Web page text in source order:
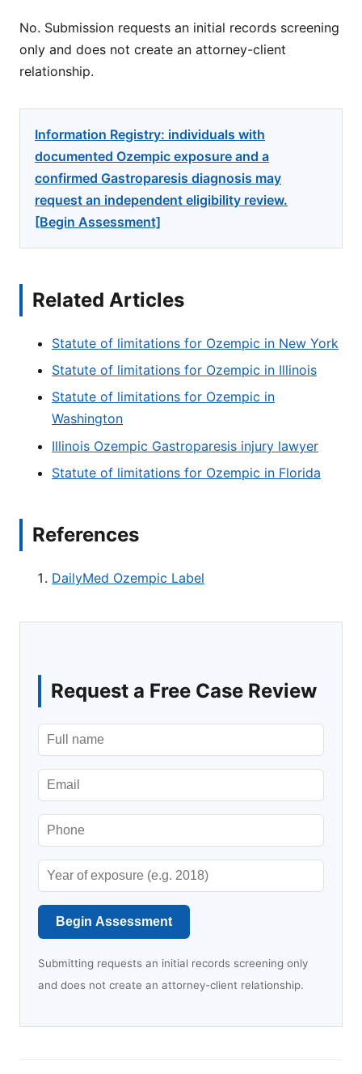
No. Submission requests an initial records screening
only and does not create an attorney-client
relationship.
Information Registry: individuals with
documented Ozempic exposure and a
confirmed Gastroparesis diagnosis may
request an independent eligibility review.
[Begin Assessment]
Related Articles
Statute of limitations for Ozempic in New York
Statute of limitations for Ozempic in Illinois
Statute of limitations for Ozempic in
Washington
Illinois Ozempic Gastroparesis injury lawyer
Statute of limitations for Ozempic in Florida
References
DailyMed Ozempic Label
Request a Free Case Review
Begin Assessment
Submitting requests an initial records screening only
and does not create an attorney-client relationship.